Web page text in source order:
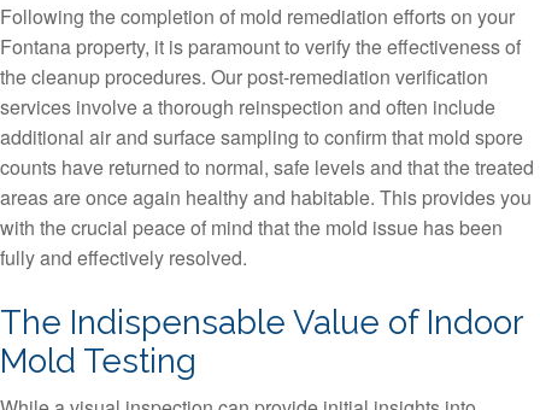
Following the completion of mold remediation efforts on your
Fontana property, it is paramount to verify the effectiveness of
the cleanup procedures. Our post-remediation verification
services involve a thorough reinspection and often include
additional air and surface sampling to confirm that mold spore
counts have returned to normal, safe levels and that the treated
areas are once again healthy and habitable. This provides you
with the crucial peace of mind that the mold issue has been
fully and effectively resolved.
The Indispensable Value of Indoor
Mold Testing